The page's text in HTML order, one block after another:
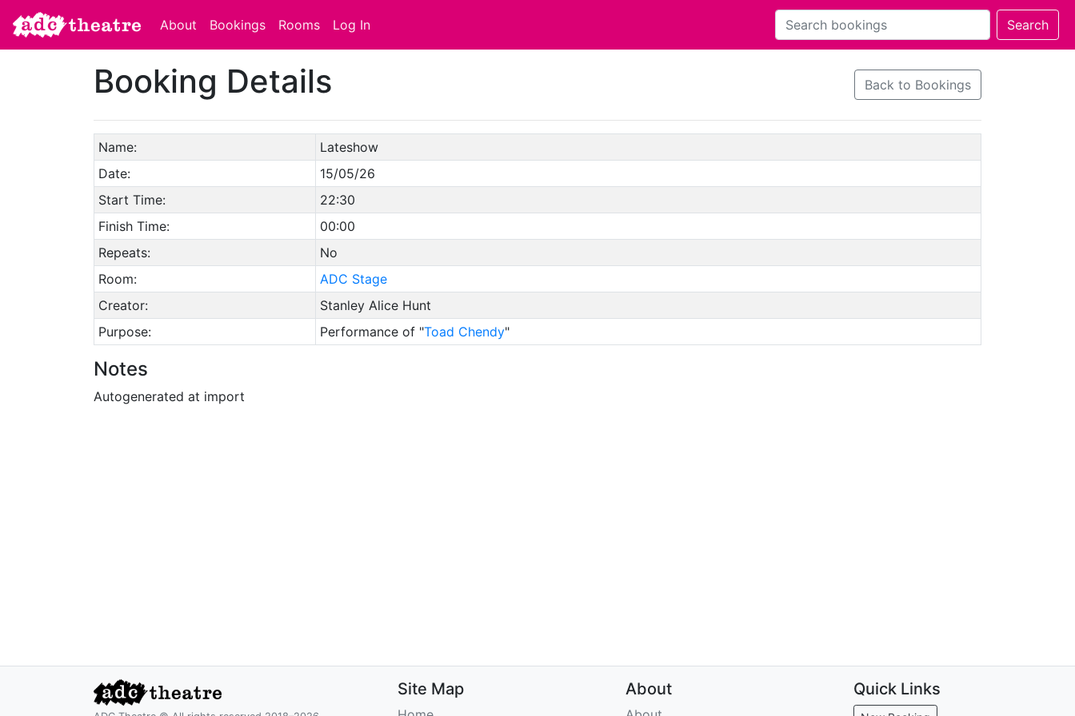
About Bookings Rooms Log In
Booking Details Back to Bookings
Name:
Lateshow
Date:
15/05/26
Start Time:
22:30
Finish Time:
00:00
Repeats:
No
Room:
ADC Stage
Creator:
Stanley Alice Hunt
Purpose:
Performance of "Toad Chendy"
Notes
Autogenerated at import
Site Map About Quick Links